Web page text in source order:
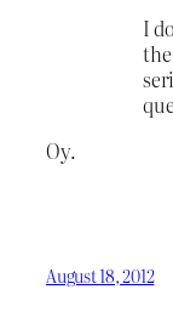
I
Oy.
August 18, 2012